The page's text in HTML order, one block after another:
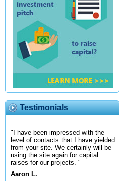
Testimonials
"I have been impressed with the
level of contacts that I have yielded
from your site. We certainly will be
using the site again for capital
raises for our projects. "
Aaron L.